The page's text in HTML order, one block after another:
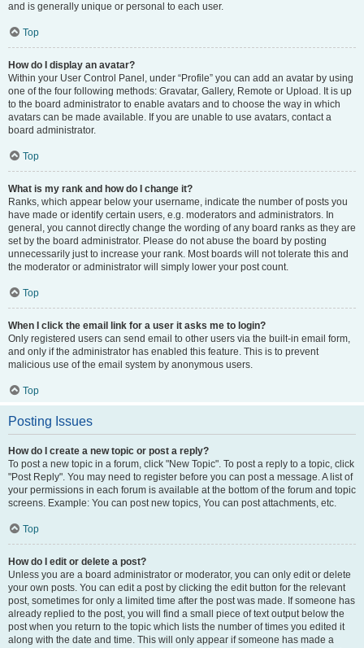
and is generally unique or personal to each user.
Top
How do I display an avatar?
Within your User Control Panel, under “Profile” you can add an avatar by using
one of the four following methods: Gravatar, Gallery, Remote or Upload. It is up
to the board administrator to enable avatars and to choose the way in which
avatars can be made available. If you are unable to use avatars, contact a
board administrator.
Top
What is my rank and how do I change it?
Ranks, which appear below your username, indicate the number of posts you
have made or identify certain users, e.g. moderators and administrators. In
general, you cannot directly change the wording of any board ranks as they are
set by the board administrator. Please do not abuse the board by posting
unnecessarily just to increase your rank. Most boards will not tolerate this and
the moderator or administrator will simply lower your post count.
Top
When I click the email link for a user it asks me to login?
Only registered users can send email to other users via the built-in email form,
and only if the administrator has enabled this feature. This is to prevent
malicious use of the email system by anonymous users.
Top
Posting Issues
How do I create a new topic or post a reply?
To post a new topic in a forum, click "New Topic". To post a reply to a topic, click
"Post Reply". You may need to register before you can post a message. A list of
your permissions in each forum is available at the bottom of the forum and topic
screens. Example: You can post new topics, You can post attachments, etc.
Top
How do I edit or delete a post?
Unless you are a board administrator or moderator, you can only edit or delete
your own posts. You can edit a post by clicking the edit button for the relevant
post, sometimes for only a limited time after the post was made. If someone has
already replied to the post, you will find a small piece of text output below the
post when you return to the topic which lists the number of times you edited it
along with the date and time. This will only appear if someone has made a